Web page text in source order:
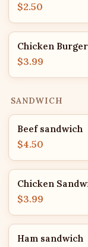
$2.50
Chicken Burger
$3.99
SANDWICH
Beef sandwich
$4.50
Chicken
$3.99
Ham sandwich